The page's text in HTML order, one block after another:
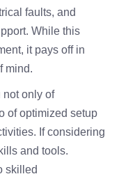
faults, and
While this
it pays off in
mind.
only of
of optimized setup
If considering
and tools.
skilled